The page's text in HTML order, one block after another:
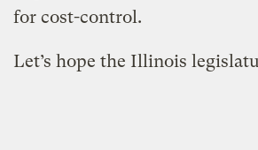
for cost-control.
Let’s hope the Illinois